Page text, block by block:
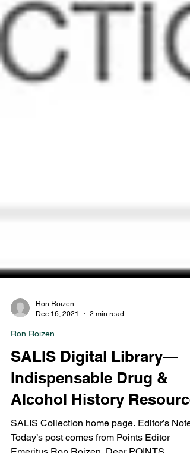
Ron Roizen
Dec 16, 2021
2 min read
Ron Roizen
SALIS Digital Library—
Indispensable Drug &
Alcohol History Resource